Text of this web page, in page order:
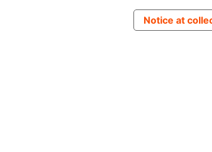
Notice at